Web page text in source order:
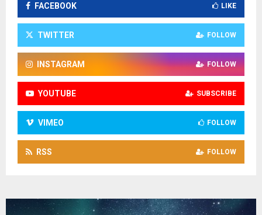
FACEBOOK LIKE
TWITTER FOLLOW
INSTAGRAM FOLLOW
YOUTUBE SUBSCRIBE
VIMEO FOLLOW
RSS FOLLOW